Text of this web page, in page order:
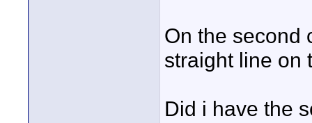
On the second
straight line on
Did i have the